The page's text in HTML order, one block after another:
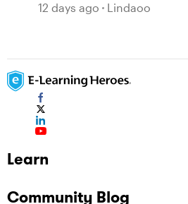
12 days ago Lindaoo
Learn
Community Blog